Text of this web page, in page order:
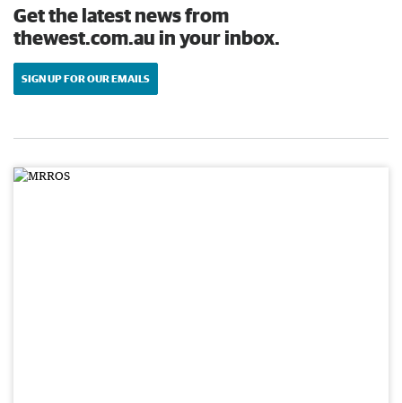
Get the latest news from
thewest.com.au in your inbox.
SIGN UP FOR OUR EMAILS